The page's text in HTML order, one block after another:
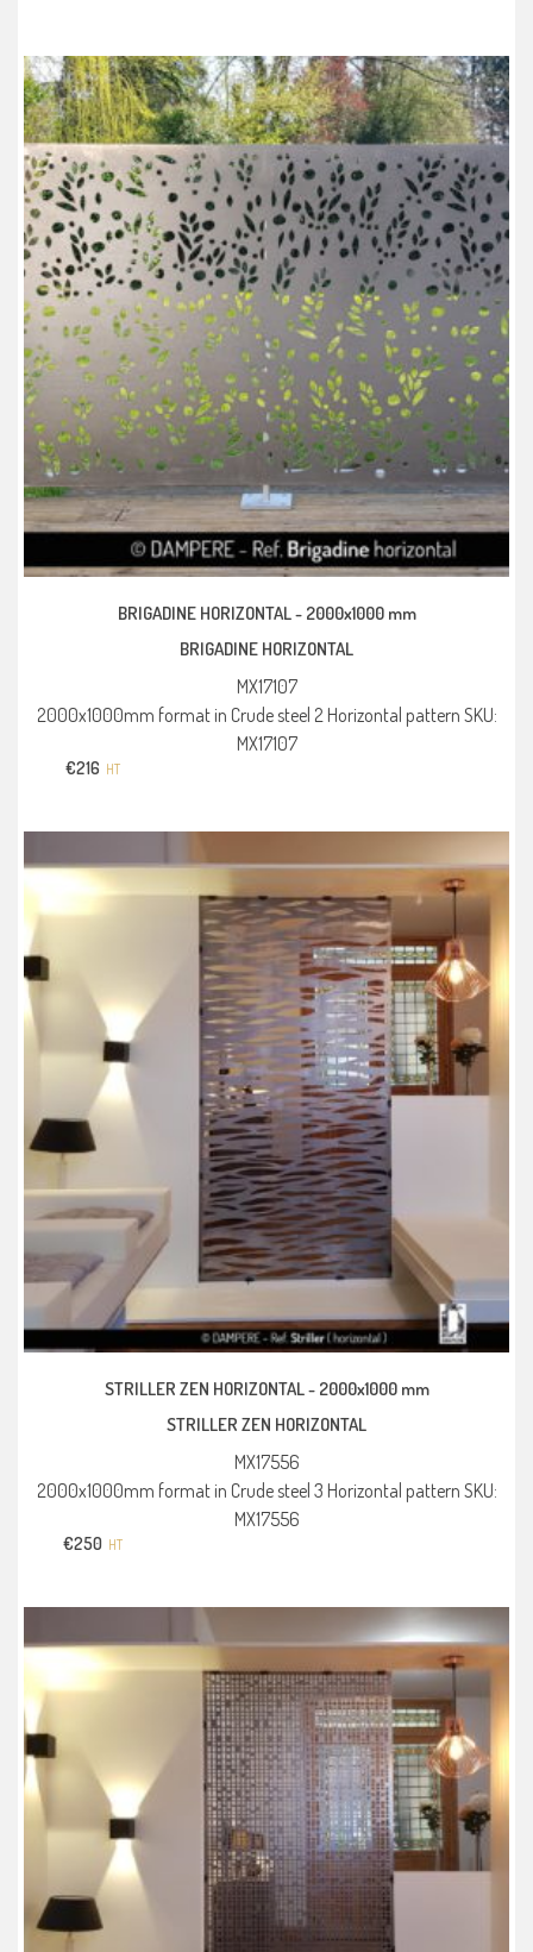
BRIGADINE HORIZONTAL - 2000x1000 mm
BRIGADINE HORIZONTAL
MX17107
2000x1000mm format in Crude steel 2 Horizontal pattern SKU:
MX17107
€216 HT
STRILLER ZEN HORIZONTAL - 2000x1000 mm
STRILLER ZEN HORIZONTAL
MX17556
2000x1000mm format in Crude steel 3 Horizontal pattern SKU:
MX17556
€250 HT